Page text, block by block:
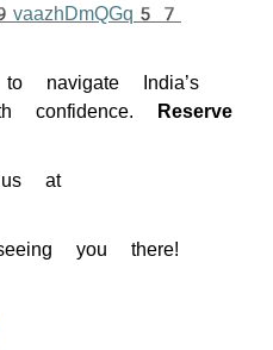
navigate India’s
confidence. Reserve
us at
you there!